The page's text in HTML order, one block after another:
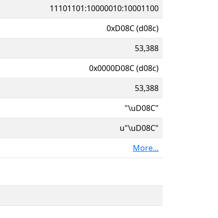
11101101:10000010:10001100
0xD08C (d08c)
53,388
0x0000D08C (d08c)
53,388
"\uD08C"
u"\uD08C"
More...